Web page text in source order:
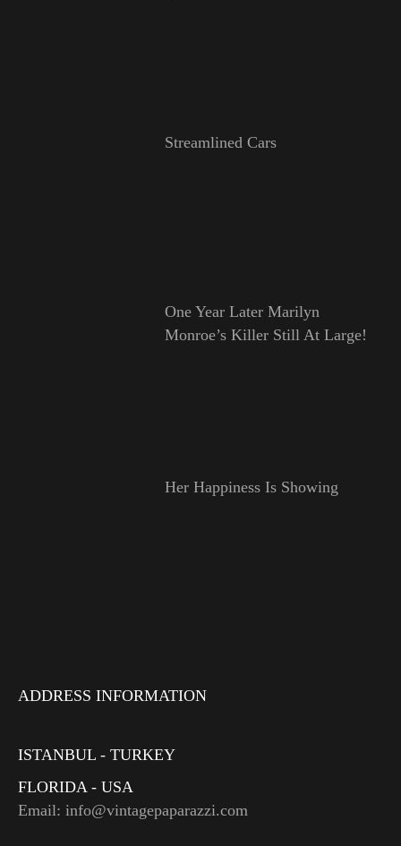
Streamlined Cars
One Year Later Marilyn
Monroe’s Killer Still At Large!
Her Happiness Is Showing
ADDRESS INFORMATION
ISTANBUL - TURKEY
FLORIDA - USA
Email: info@vintagepaparazzi.com